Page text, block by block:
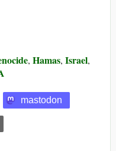
, Hamas, Israel,
mastodon